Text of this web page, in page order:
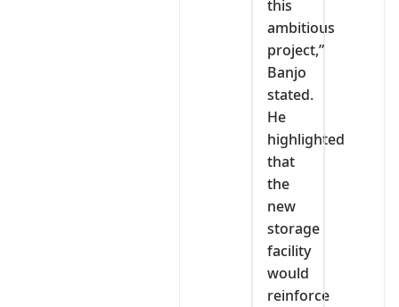
this
ambitious
project,”
Banjo
stated.
He
highlighted
that
the
new
storage
facility
would
reinforce